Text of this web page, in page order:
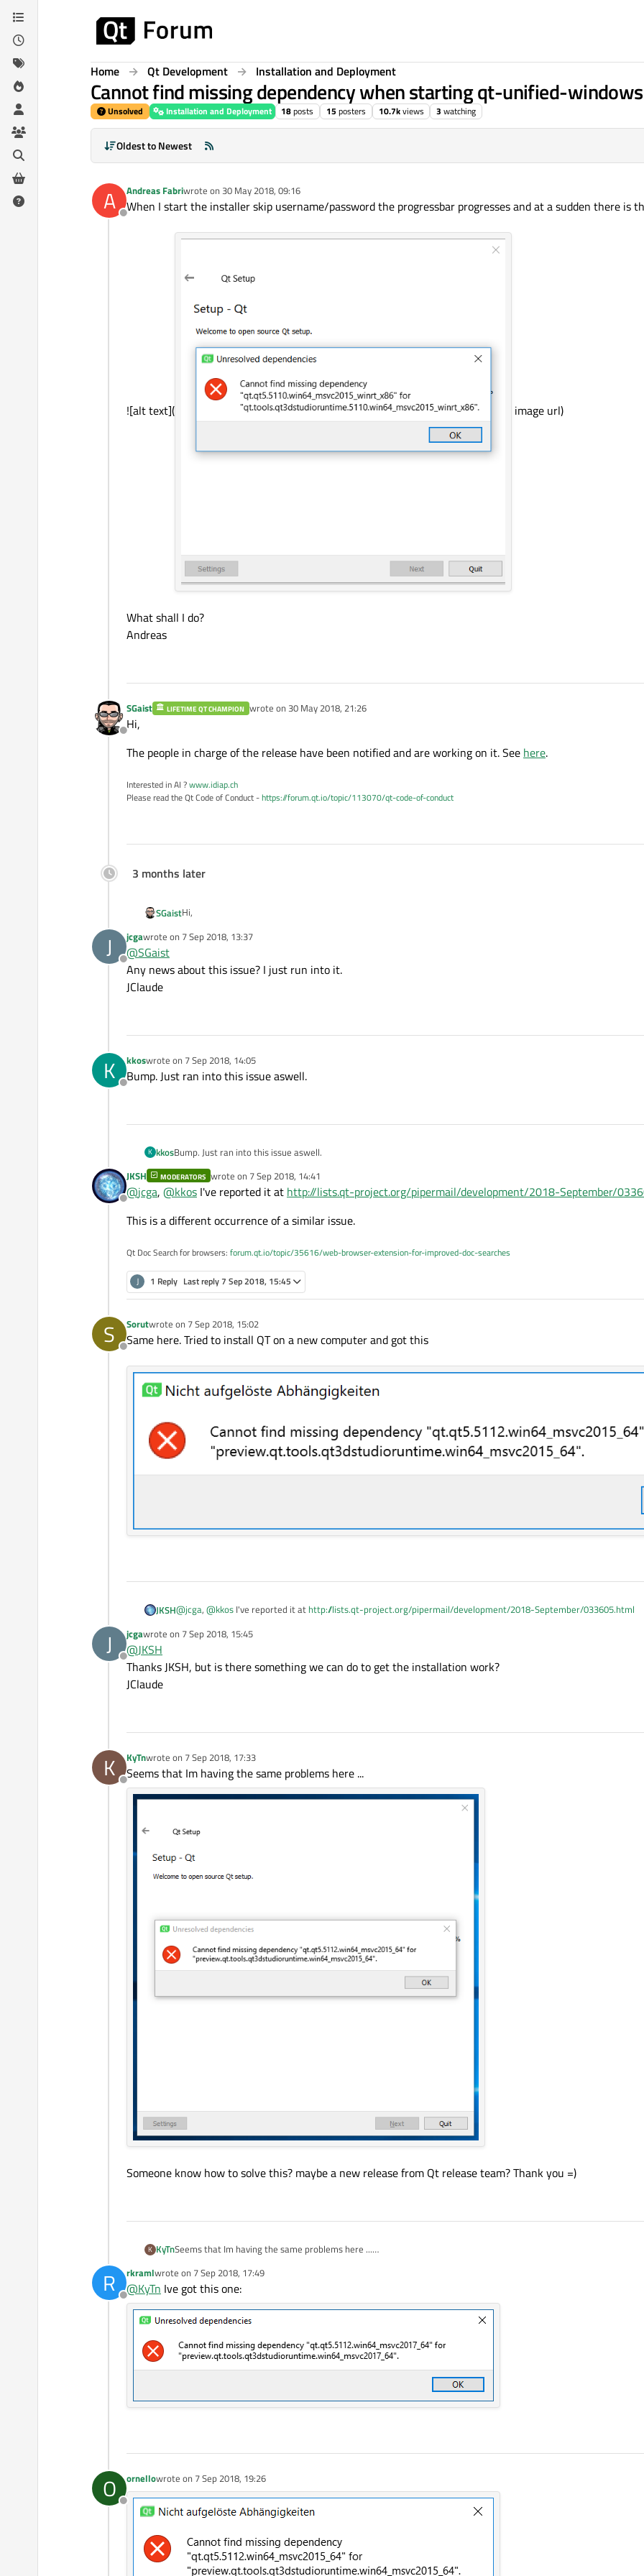
Skip to content
Home Qt Development Installation and Deployment
Cannot find missing dependency when starting qt-unified-
Unsolved Installation and Deployment 18posts 15 posters 10.7kviews 3 watching
Oldest to Newest
A
Offline
Andreas Fabriwrote on 30 May 2018, 09:16
last edited by
When I start the installer skip username/password the progressbar progresses and at a sudden there is
![alt text]( image url)
What shall I do?
Andreas
Offline
SGaist LIFETIME QT CHAMPION wrote on 30 May 2018, 21:26
last edited by
Hi,
The people in charge of the release have been notified and are working on it. See here.
Interested in AI ?www.idiap.ch
Please read the Qt Code of Conduct -https://forum.qt.io/topic/113070/qt-code-of-conduct
3 months later
SGaistHi,
The people in charge of the release have been notified and are working on it. See
J
Offline
jcgawrote on 7 Sep 2018, 13:37
last edited by
@SGaist
Any news about this issue? I just run into it.
JClaude
K
Offline
kkoswrote on 7 Sep 2018, 14:05
last edited by
Bump. Just ran into this issue aswell.
K kkosBump. Just ran into this issue aswell.
Offline
JKSH MODERATORS wrote on 7 Sep 2018, 14:41
last edited by
@jcga, @kkos I've reported it at http://lists.qt-project.org/pipermail/development/2018-September/
This is a different occurrence of a similar issue.
Qt Doc Search for browsers: forum.qt.io/topic/35616/web-browser-extension-for-improved-doc-searches
J 1 Reply Last reply 7 Sep 2018, 15:45
S
Offline
Sorutwrote on 7 Sep 2018, 15:02
last edited by
Same here. Tried to install QT on a new computer and got this
JKSH@jcga, @kkos I've reported it at http://lists.qt-project.org/pipermail/development/2018-September/033605.html
This is a different occurrence of a similar issue.
J
Offline
jcgawrote on 7 Sep 2018, 15:45
last edited by
@JKSH
Thanks JKSH, but is there something we can do to get the installation work?
JClaude
K
Offline
KyTnwrote on 7 Sep 2018, 17:33
last edited by
Seems that Im having the same problems here ...
Someone know how to solve this? maybe a new release from Qt release team? Thank you =)
K KyTnSeems that Im having the same problems here ...
Someone know how to solve this? maybe a new release from Qt release team? Thank you =)
R
Offline
rkramlwrote on 7 Sep 2018, 17:49
last edited by
@KyTn Ive got this one:
O
Offline
ornellowrote on 7 Sep 2018, 19:26
last edited by